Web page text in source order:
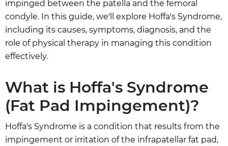
impinged between the patella and the femoral
condyle. In this guide, we'll explore Hoffa's Syndrome,
including its causes, symptoms, diagnosis, and the
role of physical therapy in managing this condition
effectively.
What is Hoffa's Syndrome
(Fat Pad Impingement)?
Hoffa's Syndrome is a condition that results from the
impingement or irritation of the infrapatellar fat pad,